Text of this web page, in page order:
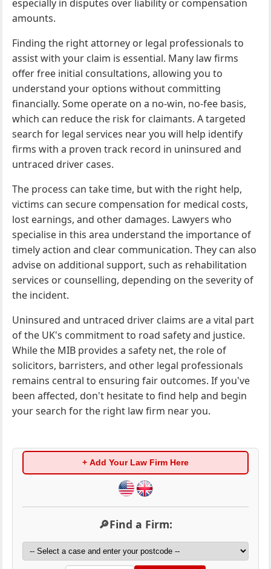
especially in disputes over liability or compensation
amounts.
Finding the right attorney or legal professionals to
assist with your claim is essential. Many law firms
offer free initial consultations, allowing you to
understand your options without committing
financially. Some operate on a no-win, no-fee basis,
which can reduce the risk for claimants. A targeted
search for legal services near you will help identify
firms with a proven track record in uninsured and
untraced driver cases.
The process can take time, but with the right help,
victims can secure compensation for medical costs,
lost earnings, and other damages. Lawyers who
specialise in this area understand the importance of
timely action and clear communication. They can also
advise on additional support, such as rehabilitation
services or counselling, depending on the severity of
the incident.
Uninsured and untraced driver claims are a vital part
of the UK's commitment to road safety and justice.
While the MIB provides a safety net, the role of
solicitors, barristers, and other legal professionals
remains central to ensuring fair outcomes. If you've
been affected, don't hesitate to find help and begin
your search for the right law firm near you.
+ Add Your Law Firm Here
🔎Find a Firm: